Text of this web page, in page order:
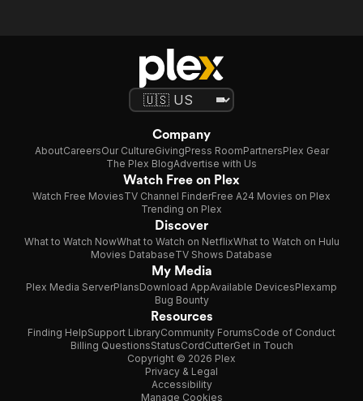
Company
AboutCareersOur CultureGivingPress RoomPartnersPlex Gear
The Plex BlogAdvertise with Us
Watch Free on Plex
Watch Free MoviesTV Channel FinderFree A24 Movies on Plex
Trending on Plex
Discover
What to Watch NowWhat to Watch on NetflixWhat to Watch on Hulu
Movies DatabaseTV Shows Database
My Media
Plex Media ServerPlansDownload AppAvailable DevicesPlexamp
Bug Bounty
Resources
Finding HelpSupport LibraryCommunity ForumsCode of Conduct
Billing QuestionsStatusCordCutterGet in Touch
Copyright © 2026 Plex
Privacy & Legal
Accessibility
Manage Cookies